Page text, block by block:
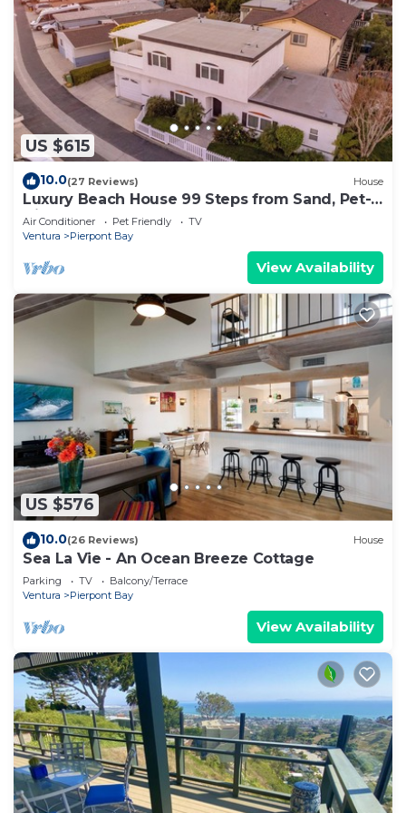
US $615
10.0(27 Reviews) House
Luxury Beach House 99 Steps from Sand, Pet-
friendly
Air Conditioner Pet Friendly
TV
Ventura
Pierpont Bay
View Availability
US $576
10.0(26 Reviews) House
Sea La Vie - An Ocean Breeze Cottage
Parking TV
Balcony/Terrace
Ventura
Pierpont Bay
View Availability